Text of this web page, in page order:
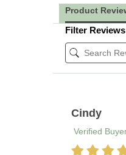
Product
Filter Reviews
Cindy
Verified